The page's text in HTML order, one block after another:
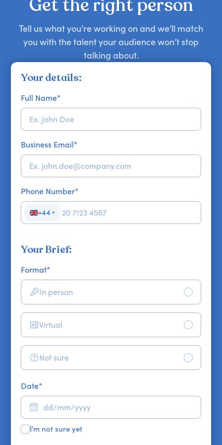
Get the right person
Tell us what you’re working on and we’ll match
you with the talent your audience won’t stop
talking about.
Your details:
Full Name*
Business Email*
Phone Number*
+44 ▼
Your Brief:
Format*
In person
Virtual
Not sure
Date*
I'm not sure yet